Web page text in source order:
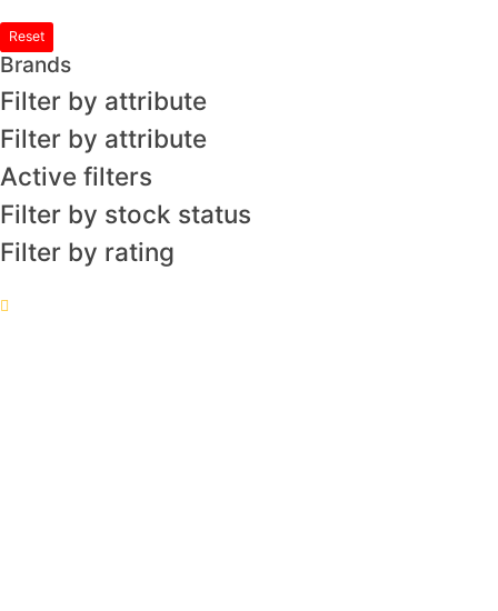
Reset
Brands
Filter by attribute
Filter by attribute
Active filters
Filter by stock status
Filter by rating